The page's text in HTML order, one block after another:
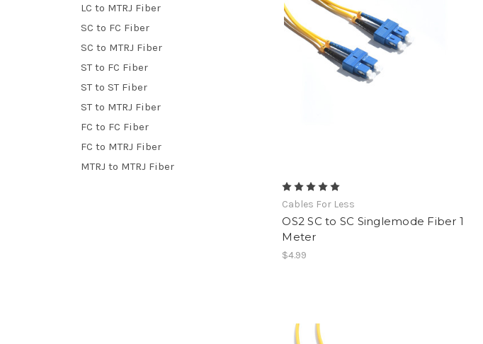
LC to MTRJ Fiber
SC to FC Fiber
SC to MTRJ Fiber
ST to FC Fiber
ST to ST Fiber
ST to MTRJ Fiber
FC to FC Fiber
FC to MTRJ Fiber
MTRJ to MTRJ Fiber
Cables For Less
OS2 SC to SC Singlemode Fiber 1
Meter
$4.99